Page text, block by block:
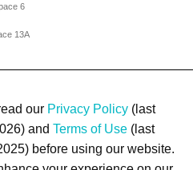
6
13A
our Privacy Policy(last
and Terms of Use (last
before using our website.